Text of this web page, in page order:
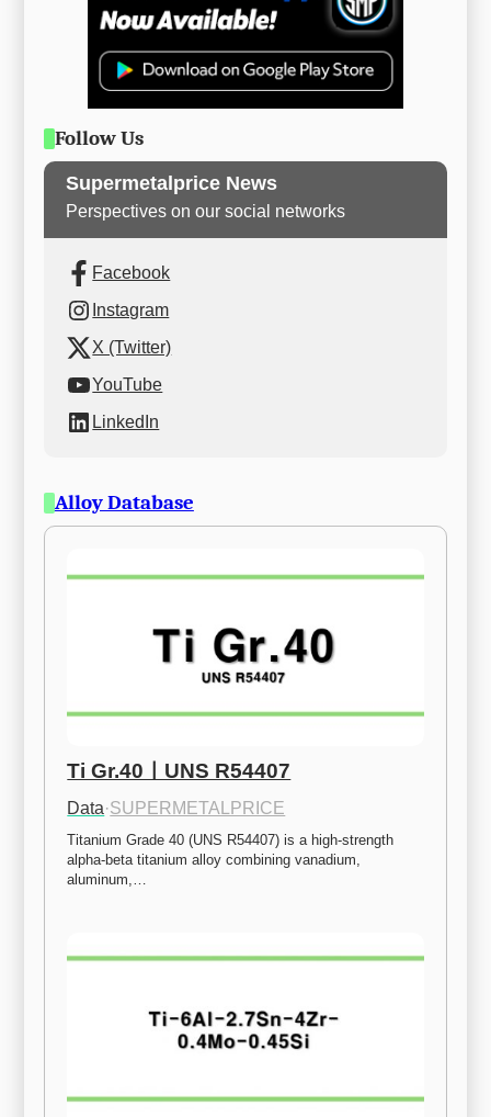
Follow Us
Supermetalprice News
Perspectives on our social networks
Facebook
Instagram
X (Twitter)
YouTube
LinkedIn
Alloy Database
Ti Gr.40ㅣUNS R54407
Data·SUPERMETALPRICE
Titanium Grade 40 (UNS R54407) is a high-strength
alpha-beta titanium alloy combining vanadium,
aluminum,…